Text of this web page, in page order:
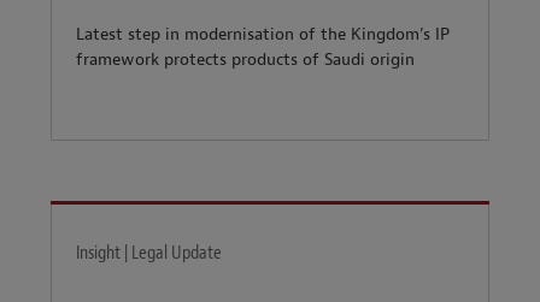
Latest step in modernisation of the Kingdom’s IP
framework protects products of Saudi origin
Insight | Legal Update